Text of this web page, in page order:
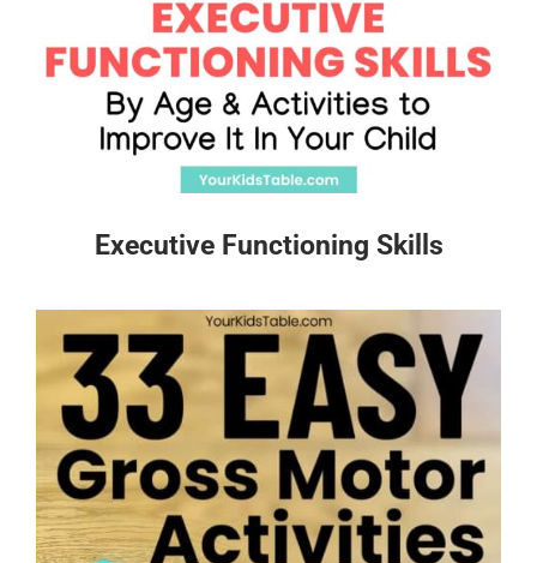
Executive Functioning Skills